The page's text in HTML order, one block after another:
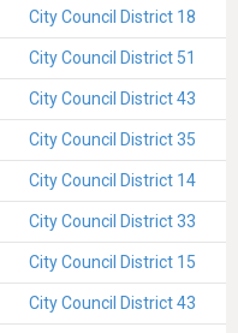
City Council District 18
City Council District 51
City Council District 43
City Council District 35
City Council District 14
City Council District 33
City Council District 15
City Council District 43